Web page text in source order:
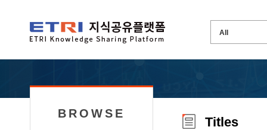
BROWSE
Titles